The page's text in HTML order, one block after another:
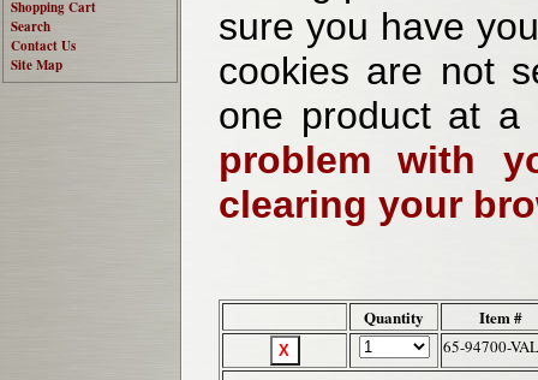
Shopping Cart
Search
Contact Us
Site Map
sure you have
cookies are not
one product at
problem with
clearing your
Quantity Item #
65-94700-VAL